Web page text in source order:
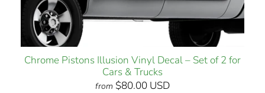
Chrome Pistons Illusion Vinyl Decal – Set of 2 for
Cars & Trucks
from $80.00 USD